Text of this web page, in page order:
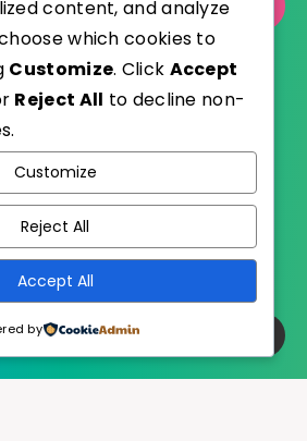
with
EstudioPatagon
content, and analyze
which cookies to
Customize. Click Accept
Reject All to decline non-
Customize
Reject All
Accept All
by